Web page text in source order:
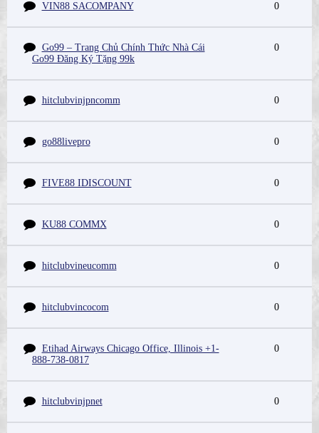
VIN88 SACOMPANY 0
Go99 – Trang Chủ Chính Thức Nhà Cái
Go99 Đăng Ký Tặng 99k
0
hitclubvinjpncomm 0
go88livepro 0
FIVE88 IDISCOUNT 0
KU88 COMMX 0
hitclubvineucomm 0
hitclubvincocom 0
Etihad Airways Chicago Office, Illinois +1-
888-738-0817
0
hitclubvinjpnet 0